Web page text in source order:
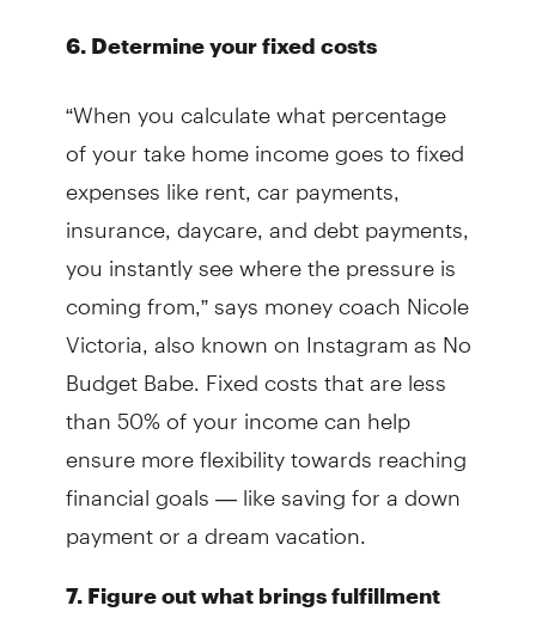
6. Determine your fixed costs
“When you calculate what percentage
of your take home income goes to fixed
expenses like rent, car payments,
insurance, daycare, and debt payments,
you instantly see where the pressure is
coming from,” says money coach Nicole
Victoria, also known on Instagram as No
Budget Babe. Fixed costs that are less
than 50% of your income can help
ensure more flexibility towards reaching
financial goals — like saving for a down
payment or a dream vacation.
7. Figure out what brings fulfillment